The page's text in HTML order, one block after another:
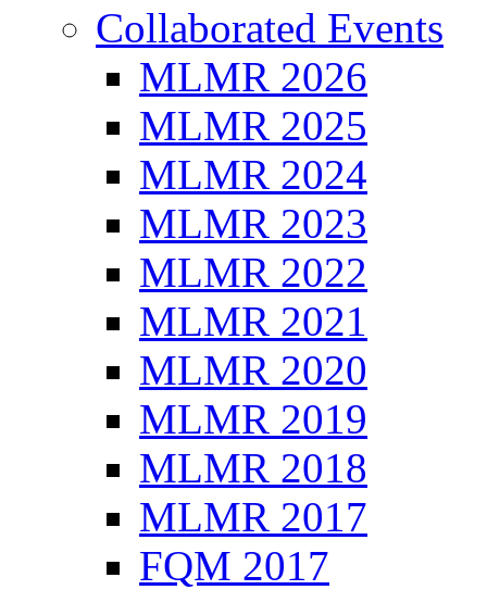
Collaborated Events
MLMR 2026
MLMR 2025
MLMR 2024
MLMR 2023
MLMR 2022
MLMR 2021
MLMR 2020
MLMR 2019
MLMR 2018
MLMR 2017
FQM 2017